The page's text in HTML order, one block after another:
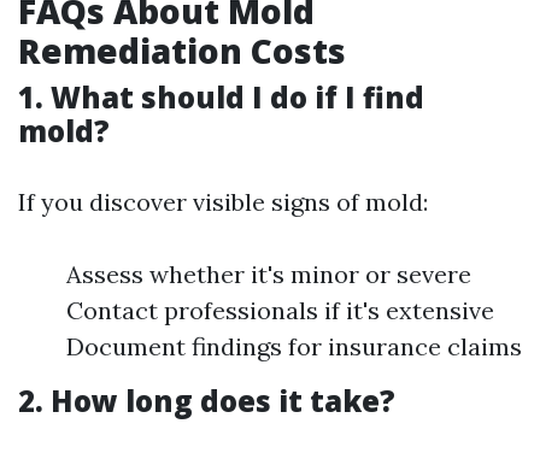
FAQs About Mold
Remediation Costs
1. What should I do if I find
mold?
If you discover visible signs of mold:
Assess whether it's minor or severe
Contact professionals if it's extensive
Document findings for insurance claims
2. How long does it take?